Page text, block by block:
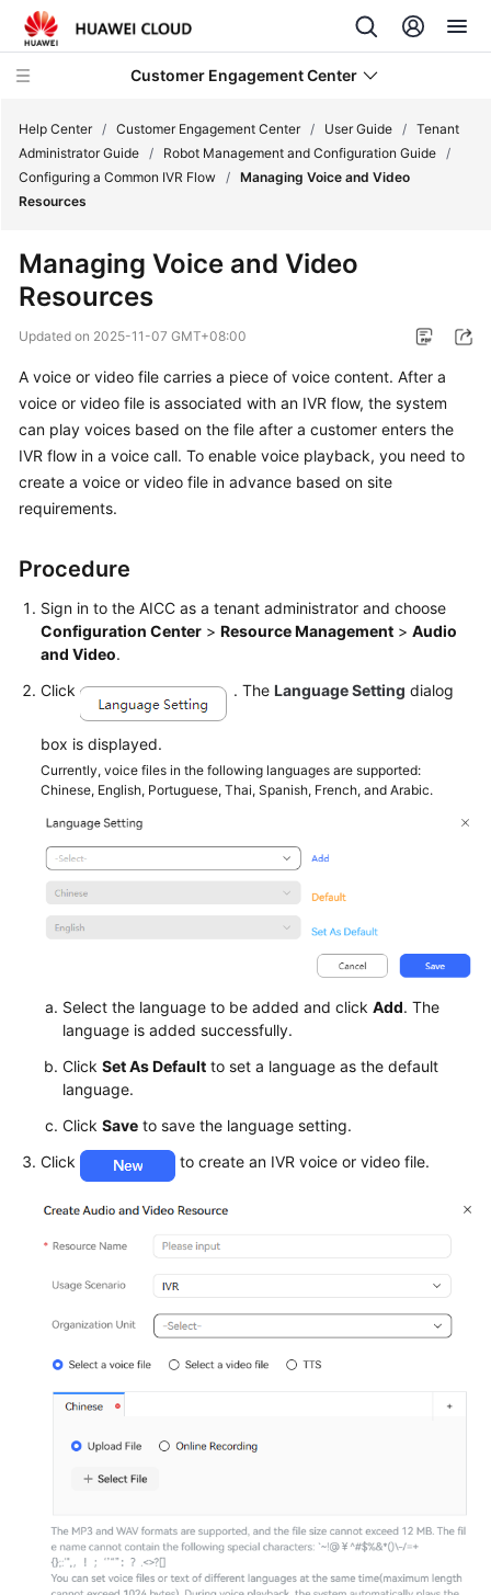
Customer Engagement Center
Service
Getting
Started
User
Guide
CEC
Operation
Tenant
Guide
Tenant
Space
Configuring
the
Employee
Center
Enabling
Services
Configuring
Multimedia
Channels
Robot
Management
and
Configuration
Getting
Configuring
Intelligent
Configuring
Common
IVR
Flow
Help Center / Customer Engagement Center / User Guide / Tenant
Administrator Guide / Robot Management and Configuration Guide /
Configuring a Common IVR Flow / Managing Voice and Video
Resources
Managing Voice and Video
Resources
Updated on 2025-11-07 GMT+08:00
A voice or video file carries a piece of voice content. After a
voice or video file is associated with an IVR flow, the system
can play voices based on the file after a customer enters the
IVR flow in a voice call. To enable voice playback, you need to
create a voice or video file in advance based on site
requirements.
Procedure
Sign in to the AICC as a tenant administrator and choose
Configuration Center > Resource Management > Audio
and Video.
Click
. The Language Setting dialog
box is displayed.
Currently, voice files in the following languages are supported:
Chinese, English, Portuguese, Thai, Spanish, French, and Arabic.
Select the language to be added and click Add. The
language is added successfully.
Click Set As Default to set a language as the default
language.
Click Save to save the language setting.
Click
to create an IVR voice or video file.